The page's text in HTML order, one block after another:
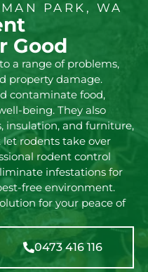
PARK, WA
Good
a range of problems,
property damage.
contaminate food,
being. They also
insulation, and furniture,
let rodents take over
rodent control
infestations for
free environment.
for your peace of
0473 416 116